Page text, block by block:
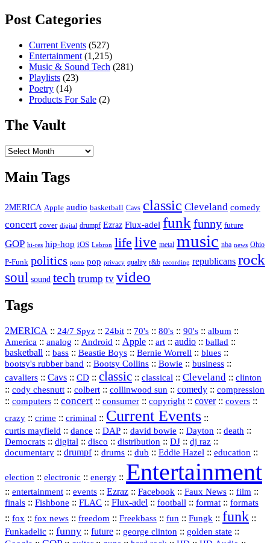
Post Categories
Current Events (527)
Entertainment (1,215)
Music & Sound Tech (281)
Playlists (23)
Poetry (14)
Products For Sale (2)
The Vault
The
Main Tags
2MERICA Apple audio basketball Cavs classic Cleveland comedy
concert cover digital drumpf Ezraz Flux-adel funk funny future
GOP hi-res hip-hop iOS Lebron life live metal music nba news Ohio
P-Funk politics pono pop privacy quality r&b recording republicans rock
soul sound tech trump tv video
Tags
2MERICA :: 24/7 Spyz :: 24bit :: 70's :: 80's :: 90's :: album ::
America :: analog :: Android :: Apple :: art :: audio :: ballad ::
basketball :: bass :: Beastie Boys :: Bernie Worrell :: blues ::
bootsy's rubber band :: Bootsy Collins :: Bowie :: business ::
cavaliers :: Cavs :: CD :: classic :: classical :: Cleveland :: clinton
:: cody chesnutt :: colbert :: collinwood sun :: comedy :: compression
:: computers :: concert :: consumer :: copyright :: cover:: covers ::
crazy :: crime :: criminal :: Current Events ::
curtis mayfield :: dance :: DAP :: david bowie :: Dayton :: death ::
Democrats :: digital :: disco :: distribution :: DJ :: dj raz ::
documentary :: drumpf:: drums :: dub :: Eddie Hazel :: education ::
election :: electronic :: energy :: Entertainment
:: entertainment :: events :: Ezraz :: Facebook :: Faux News :: film ::
finals :: Fishbone :: FLAC :: Flux‑adel :: football :: format :: formats
:: fox :: fox news :: freedom :: Freekbass :: fun :: Fungk :: funk ::
Funkadelic :: funny :: future :: george clinton :: golden state ::